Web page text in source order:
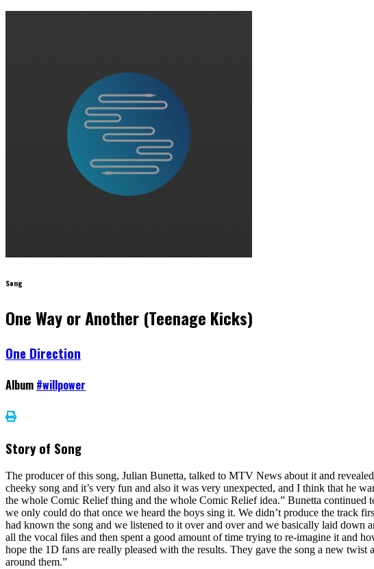
Song
One Way or Another (Teenage Kicks)
One Direction
Album #willpower
Story of Song
The producer of this song, Julian Bunetta, talked to MTV News about it and
cheeky song and it’s very fun and also it was very unexpected, and I think that he
the whole Comic Relief thing and the whole Comic Relief idea.” Bunetta
we only could do that once we heard the boys sing it. We didn’t produce the track
had known the song and we listened to it over and over and we basically laid
all the vocal files and then spent a good amount of time trying to re-imagine it and
hope the 1D fans are really pleased with the results. They gave the song a new
around them.”